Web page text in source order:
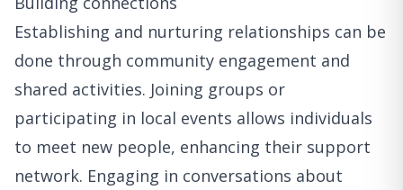
Establishing and nurturing relationships can be
done through community engagement and
shared activities. Joining groups or
participating in local events allows individuals
to meet new people, enhancing their support
network. Engaging in conversations about